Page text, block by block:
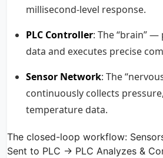
millisecond-level response.
PLC Controller: The “brain”
data and executes precise
Sensor Network: The
continuously collects
temperature data.
The closed-loop workflow:
Sent to PLC → PLC Analyzes &